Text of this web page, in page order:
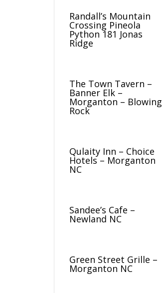
Randall’s Mountain
Crossing Pineola
Python 181 Jonas
Ridge
The Town Tavern –
Banner Elk –
Morganton – Blowing
Rock
Qulaity Inn – Choice
Hotels – Morganton
NC
Sandee’s Cafe –
Newland NC
Green Street Grille –
Morganton NC